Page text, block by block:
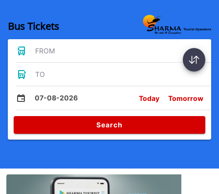
Bus Tickets
FROM
TO
07-08-2026 Today Tomorrow
Search